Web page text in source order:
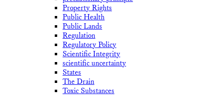
Property Rights
Public Health
Public Lands
Regulation
Regulatory Policy
Scientific Integrity
scientific uncertainty
States
The Drain
Toxic Substances